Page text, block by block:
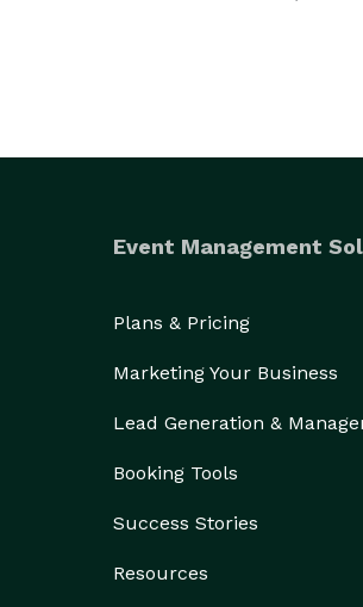
Event Management
Plans & Pricing
Marketing Your Business
Lead Generation &
Booking Tools
Success Stories
Resources